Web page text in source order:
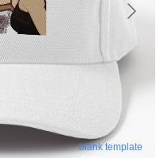
blank template